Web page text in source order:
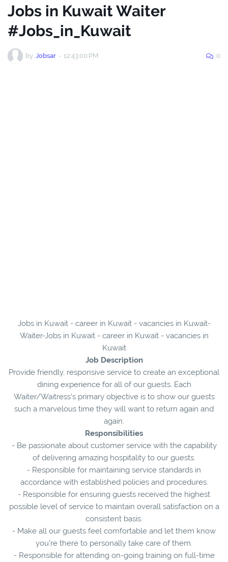
Jobs in Kuwait Waiter
#Jobs_in_Kuwait
by Jobsar - 12:43:00 PM 0
Jobs in Kuwait - career in Kuwait - vacancies in Kuwait-
Waiter-Jobs in Kuwait - career in Kuwait - vacancies in
Kuwait
Job Description
Provide friendly, responsive service to create an exceptional
dining experience for all of our guests. Each
Waiter/Waitress’s primary objective is to show our guests
such a marvelous time they will want to return again and
again.
Responsibilities
- Be passionate about customer service with the capability
of delivering amazing hospitality to our guests.
- Responsible for maintaining service standards in
accordance with established policies and procedures.
- Responsible for ensuring guests received the highest
possible level of service to maintain overall satisfaction on a
consistent basis.
- Make all our guests feel comfortable and let them know
you’re there to personally take care of them.
- Responsible for attending on-going training on full-time